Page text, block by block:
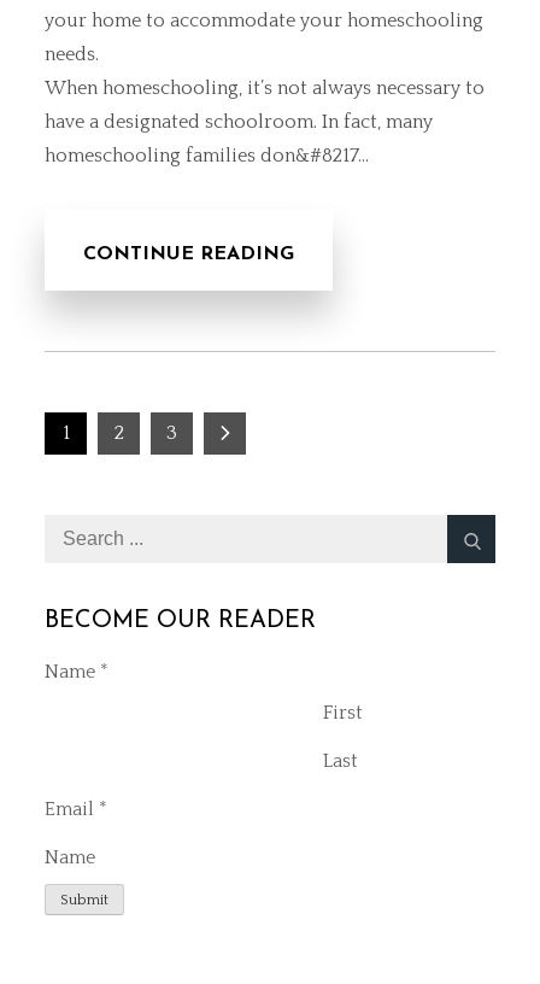
your home to accommodate your homeschooling
needs.
When homeschooling, it’s not always necessary to
have a designated schoolroom. In fact, many
homeschooling families don&#8217…
CONTINUE READING
Posts
1 2
3
Search
BECOME OUR READER
Name *
First
Last
Email *
Name
Submit